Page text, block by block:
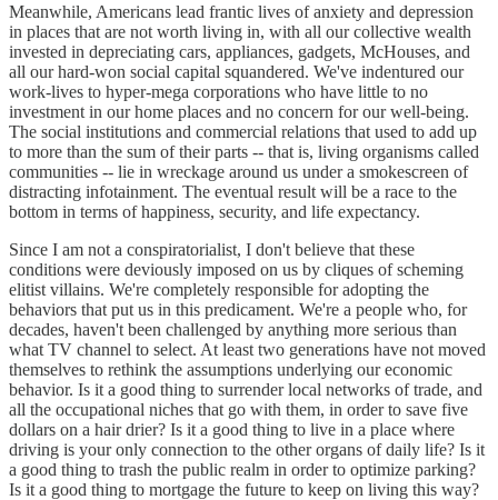
Meanwhile, Americans lead frantic lives of anxiety and depression
in places that are not worth living in, with all our collective wealth
invested in depreciating cars, appliances, gadgets, McHouses, and
all our hard-won social capital squandered. We've indentured our
work-lives to hyper-mega corporations who have little to no
investment in our home places and no concern for our well-being.
The social institutions and commercial relations that used to add up
to more than the sum of their parts -- that is, living organisms called
communities -- lie in wreckage around us under a smokescreen of
distracting infotainment. The eventual result will be a race to the
bottom in terms of happiness, security, and life expectancy.
Since I am not a conspiratorialist, I don't believe that these
conditions were deviously imposed on us by cliques of scheming
elitist villains. We're completely responsible for adopting the
behaviors that put us in this predicament. We're a people who, for
decades, haven't been challenged by anything more serious than
what TV channel to select. At least two generations have not moved
themselves to rethink the assumptions underlying our economic
behavior. Is it a good thing to surrender local networks of trade, and
all the occupational niches that go with them, in order to save five
dollars on a hair drier? Is it a good thing to live in a place where
driving is your only connection to the other organs of daily life? Is it
a good thing to trash the public realm in order to optimize parking?
Is it a good thing to mortgage the future to keep on living this way?